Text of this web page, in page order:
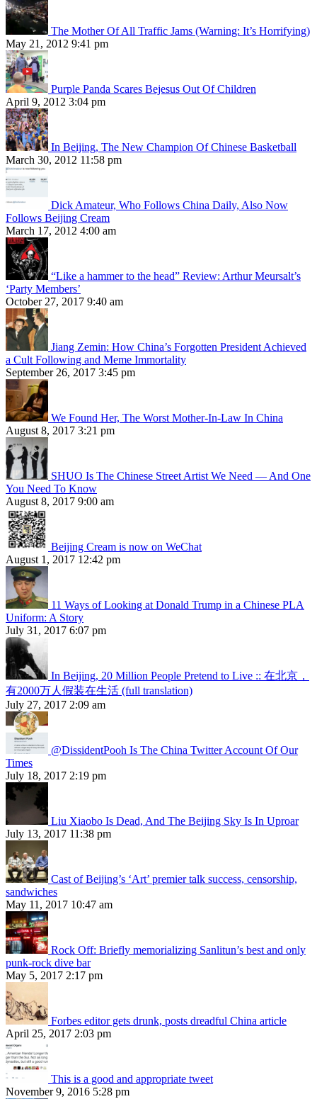
The Mother Of All Traffic Jams (Warning: It’s Horrifying)
May 21, 2012 9:41 pm
Purple Panda Scares Bejesus Out Of Children
April 9, 2012 3:04 pm
In Beijing, The New Champion Of Chinese Basketball
March 30, 2012 11:58 pm
Dick Amateur, Who Follows China Daily, Also Now
Follows Beijing Cream
March 17, 2012 4:00 am
“Like a hammer to the head” Review: Arthur Meursalt’s
‘Party Members’
October 27, 2017 9:40 am
Jiang Zemin: How China’s Forgotten President Achieved
a Cult Following and Meme Immortality
September 26, 2017 3:45 pm
We Found Her, The Worst Mother-In-Law In China
August 8, 2017 3:21 pm
SHUO Is The Chinese Street Artist We Need — And One
You Need To Know
August 8, 2017 9:00 am
Beijing Cream is now on WeChat
August 1, 2017 12:42 pm
11 Ways of Looking at Donald Trump in a Chinese PLA
Uniform: A Story
July 31, 2017 6:07 pm
In Beijing, 20 Million People Pretend to Live :: 在北京，
有2000万人假装在生活 (full translation)
July 27, 2017 2:09 am
@DissidentPooh Is The China Twitter Account Of Our
Times
July 18, 2017 2:19 pm
Liu Xiaobo Is Dead, And The Beijing Sky Is In Uproar
July 13, 2017 11:38 pm
Cast of Beijing’s ‘Art’ premier talk success, censorship,
sandwiches
May 11, 2017 10:47 am
Rock Off: Briefly memorializing Sanlitun’s best and only
punk-rock dive bar
May 5, 2017 2:17 pm
Forbes editor gets drunk, posts dreadful China article
April 25, 2017 2:03 pm
This is a good and appropriate tweet
November 9, 2016 5:28 pm